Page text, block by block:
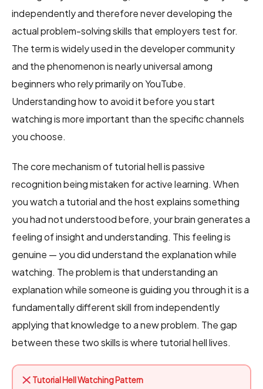
independently and therefore never developing the
actual problem-solving skills that employers test for.
The term is widely used in the developer community
and the phenomenon is nearly universal among
beginners who rely primarily on YouTube.
Understanding how to avoid it before you start
watching is more important than the specific channels
you choose.
The core mechanism of tutorial hell is passive
recognition being mistaken for active learning. When
you watch a tutorial and the host explains something
you had not understood before, your brain generates a
feeling of insight and understanding. This feeling is
genuine — you did understand the explanation while
watching. The problem is that understanding an
explanation while someone is guiding you through it is a
fundamentally different skill from independently
applying that knowledge to a new problem. The gap
between these two skills is where tutorial hell lives.
Tutorial Hell Watching Pattern